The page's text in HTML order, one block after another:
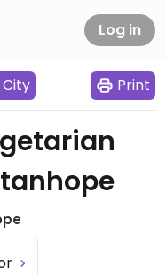
Log in
City Print